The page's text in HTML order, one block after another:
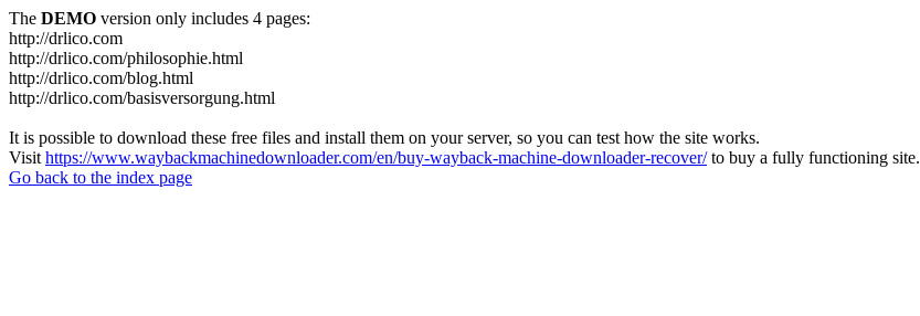
The DEMO version only includes 4 pages:
http://drlico.com
http://drlico.com/philosophie.html
http://drlico.com/blog.html
http://drlico.com/basisversorgung.html
It is possible to download these free files and install them on your server, so you can test how the site works.
Visit https://www.waybackmachinedownloader.com/en/buy-wayback-machine-downloader-recover/to buy a fully functioning site.
Go back to the index page